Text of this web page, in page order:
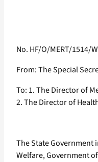
No. HF/O/MERT/1514/
From: The Special
To: 1. The Director of
2. The Director of
The State Government
Welfare, Government